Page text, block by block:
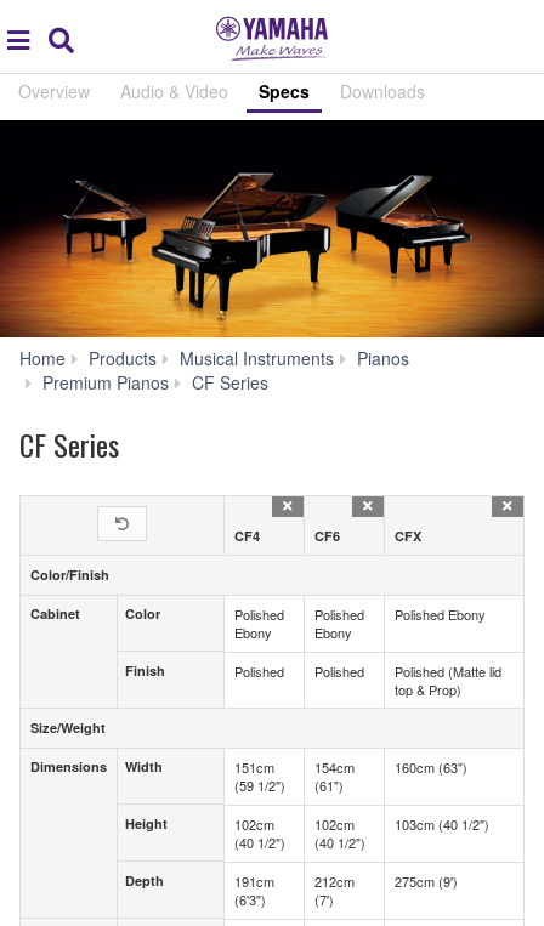
global
navigation
Overview Audio & Video Specs Downloads
Home Products Musical Instruments
Pianos
Premium Pianos
CF Series
CF Series
Color/Finish
Cabinet Color
Finish
Size/Weight
Dimensions Width
Height
Depth
CF4 CF6 CFX
Color/Finish
Cabinet Color
Polished
Ebony
Polished
Ebony
Polished Ebony
Finish Polished Polished
Polished (Matte lid
top & Prop)
Size/Weight
Dimensions Width
151cm
(59 1/2")
154cm
(61")
160cm (63")
Height
102cm
(40 1/2")
102cm
(40 1/2")
103cm (40 1/2")
Depth
191cm
(6'3")
212cm
(7')
275cm (9')